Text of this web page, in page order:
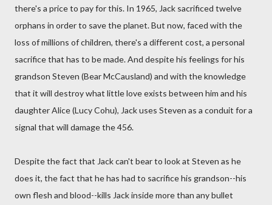
there's a price to pay for this. In 1965, Jack sacrificed twelve
orphans in order to save the planet. But now, faced with the
loss of millions of children, there's a different cost, a personal
sacrifice that has to be made. And despite his feelings for his
grandson Steven (Bear McCausland) and with the knowledge
that it will destroy what little love exists between him and his
daughter Alice (Lucy Cohu), Jack uses Steven as a conduit for a
signal that will damage the 456.
Despite the fact that Jack can't bear to look at Steven as he
does it, the fact that he has had to sacrifice his grandson--his
own flesh and blood--kills Jack inside more than any bullet